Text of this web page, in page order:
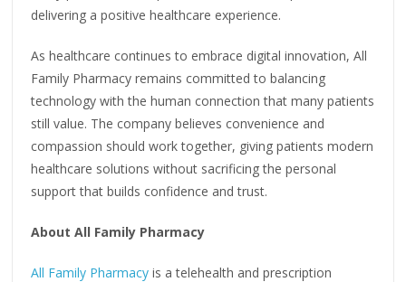
delivering a positive healthcare experience.
As healthcare continues to embrace digital innovation, All
Family Pharmacy remains committed to balancing
technology with the human connection that many patients
still value. The company believes convenience and
compassion should work together, giving patients modern
healthcare solutions without sacrificing the personal
support that builds confidence and trust.
About All Family Pharmacy
All Family Pharmacy is a telehealth and prescription